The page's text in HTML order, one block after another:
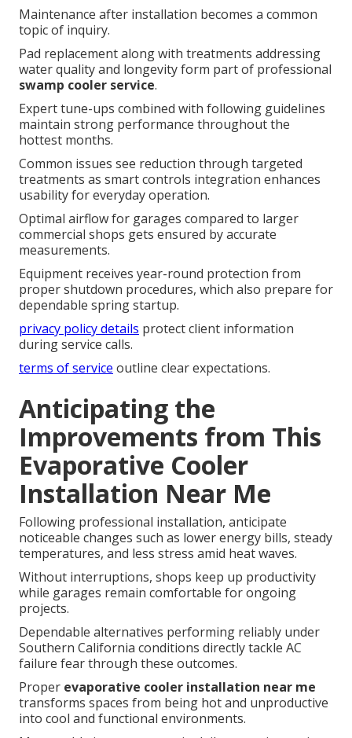
Maintenance after installation becomes a common
topic of inquiry.
Pad replacement along with treatments addressing
water quality and longevity form part of professional
swamp cooler service.
Expert tune-ups combined with following guidelines
maintain strong performance throughout the
hottest months.
Common issues see reduction through targeted
treatments as smart controls integration enhances
usability for everyday operation.
Optimal airflow for garages compared to larger
commercial shops gets ensured by accurate
measurements.
Equipment receives year-round protection from
proper shutdown procedures, which also prepare for
dependable spring startup.
privacy policy details protect client information
during service calls.
terms of service outline clear expectations.
Anticipating the
Improvements from This
Evaporative Cooler
Installation Near Me
Following professional installation, anticipate
noticeable changes such as lower energy bills, steady
temperatures, and less stress amid heat waves.
Without interruptions, shops keep up productivity
while garages remain comfortable for ongoing
projects.
Dependable alternatives performing reliably under
Southern California conditions directly tackle AC
failure fear through these outcomes.
Proper evaporative cooler installation near me
transforms spaces from being hot and unproductive
into cool and functional environments.